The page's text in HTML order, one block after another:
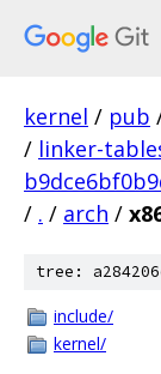
kernel / pub
/ linker-
/ . / arch /
tree:
include/
kernel/